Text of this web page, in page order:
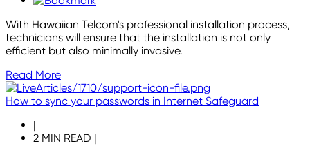
With Hawaiian Telcom's professional installation process,
technicians will ensure that the installation is not only
efficient but also minimally invasive.
Read More
How to sync your passwords in Internet Safeguard
|
2 MIN READ |